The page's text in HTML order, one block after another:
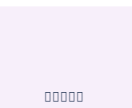
